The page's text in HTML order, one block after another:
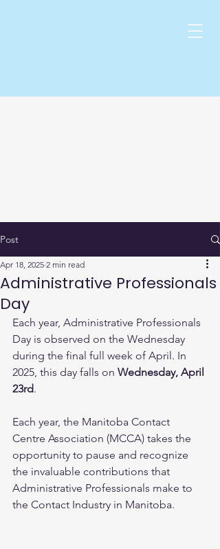
Post
Administrative Professionals
Day
Apr 18, 2025 2 min read
Each year, Administrative Professionals
Day is observed on the Wednesday
during the final full week of April. In
2025, this day falls on Wednesday, April
23rd.
Each year, the Manitoba Contact
Centre Association (MCCA) takes the
opportunity to pause and recognize
the invaluable contributions that
Administrative Professionals make to
the Contact Industry in Manitoba.